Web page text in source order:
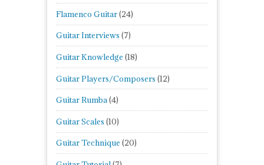
Flamenco Guitar(24)
Guitar Interviews (7)
Guitar Knowledge (18)
Guitar Players/Composers (12)
Guitar Rumba(4)
Guitar Scales (10)
Guitar Technique (20)